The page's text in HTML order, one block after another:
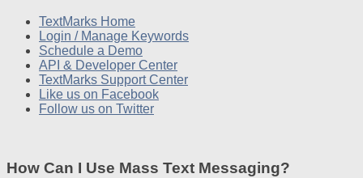
TextMarks Home
Login / Manage Keywords
Schedule a Demo
API & Developer Center
TextMarks Support Center
Like us on Facebook
Follow us on Twitter
How Can I Use Mass Text Messaging?